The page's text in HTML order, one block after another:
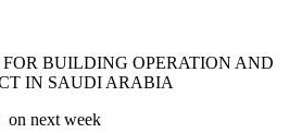
BUILDING OPERATION AND
IN SAUDI ARABIA
on next week